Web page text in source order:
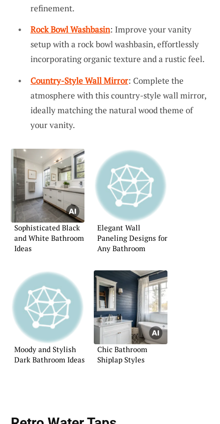
refinement.
Rock Bowl Washbasin: Improve your vanity
setup with a rock bowl washbasin, effortlessly
incorporating organic texture and a rustic feel.
Country-Style Wall Mirror: Complete the
atmosphere with this country-style wall mirror,
ideally matching the natural wood theme of
your vanity.
Sophisticated Black
and White Bathroom
Ideas
Elegant Wall
Paneling Designs for
Any Bathroom
Moody and Stylish
Dark Bathroom Ideas
Chic Bathroom
Shiplap Styles